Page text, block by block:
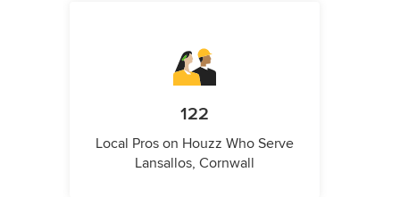
122
Local Pros on Houzz Who Serve
Lansallos, Cornwall